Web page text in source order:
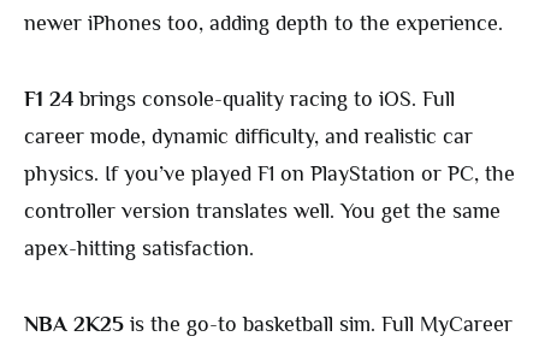
newer iPhones too, adding depth to the experience.
F1 24 brings console-quality racing to iOS. Full
career mode, dynamic difficulty, and realistic car
physics. If you’ve played F1 on PlayStation or PC, the
controller version translates well. You get the same
apex-hitting satisfaction.
NBA 2K25 is the go-to basketball sim. Full MyCareer